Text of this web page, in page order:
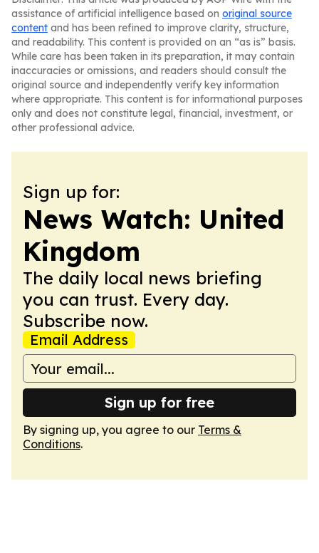
assistance of artificial intelligence based on original source
content and has been refined to improve clarity, structure,
and readability. This content is provided on an “as is” basis.
While care has been taken in its preparation, it may contain
inaccuracies or omissions, and readers should consult the
original source and independently verify key information
where appropriate. This content is for informational purposes
only and does not constitute legal, financial, investment, or
other professional advice.
Sign up for:
News Watch: United
Kingdom
The daily local news briefing
you can trust. Every day.
Subscribe now.
Email Address
Sign up for free
By signing up, you agree to our Terms &
Conditions.